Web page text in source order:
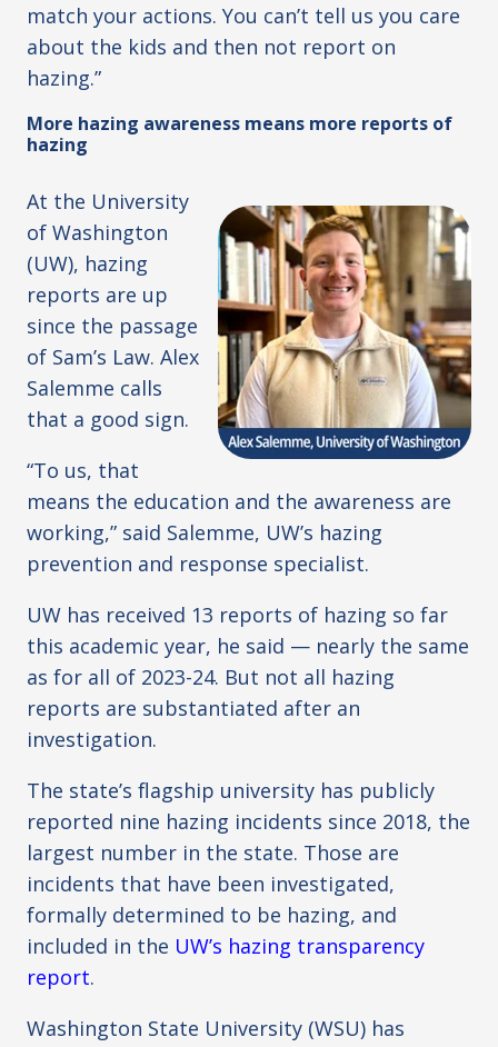
match your actions. You can’t tell us you care
about the kids and then not report on
hazing.”
More hazing awareness means more reports of
hazing
At the University
of Washington
(UW), hazing
reports are up
since the passage
of Sam’s Law. Alex
Salemme calls
that a good sign.
“To us, that
means the education and the awareness are
working,” said Salemme, UW’s hazing
prevention and response specialist.
UW has received 13 reports of hazing so far
this academic year, he said — nearly the same
as for all of 2023-24. But not all hazing
reports are substantiated after an
investigation.
The state’s flagship university has publicly
reported nine hazing incidents since 2018, the
largest number in the state. Those are
incidents that have been investigated,
formally determined to be hazing, and
included in the UW’s hazing transparency
report.
Washington State University (WSU) has